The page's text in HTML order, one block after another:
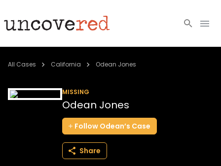
Cold Cases
All Cases California Odean Jones
MISSING
Odean Jones
Follow Odean’s Case
Share